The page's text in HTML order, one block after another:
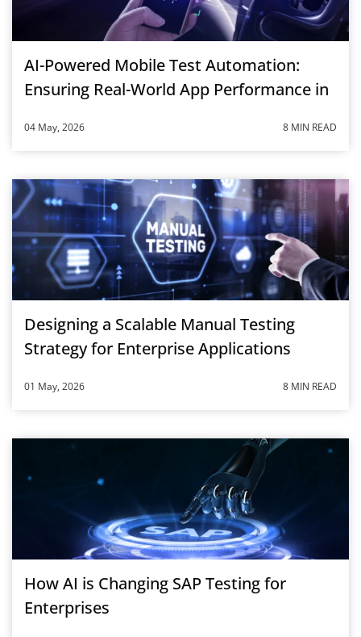
AI-Powered Mobile Test Automation:
Ensuring Real-World App Performance in
04 May, 2026 8 MIN READ
Designing a Scalable Manual Testing
Strategy for Enterprise Applications
01 May, 2026 8 MIN READ
How AI is Changing SAP Testing for
Enterprises